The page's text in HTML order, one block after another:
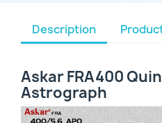
Description
Askar FRA400
Astrograph